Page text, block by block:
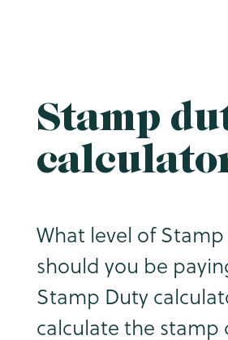
Stamp
What level of
should you be
Stamp Duty
calculate the stamp